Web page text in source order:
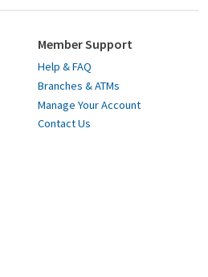
Member Support
Help & FAQ
Branches & ATMs
Manage Your Account
Contact Us